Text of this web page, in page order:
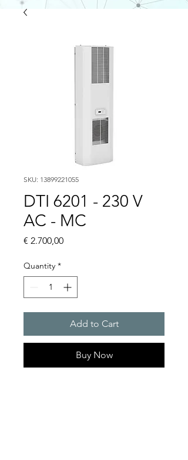
SKU: 13899221055
DTI 6201 - 230 V
AC - MC
€ 2.700,00Price
Quantity *
Add to Cart
Buy Now